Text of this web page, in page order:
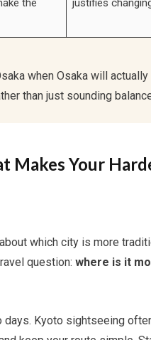
the
justifies
when Osaka will
than just sounding
Makes Your
which city is more
question: where is it
Kyoto sightseeing